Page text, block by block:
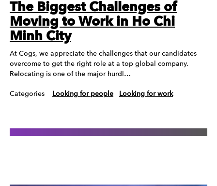
The Biggest Challenges of
Moving to Work in Ho Chi
Minh City
At Cogs, we appreciate the challenges that our candidates
overcome to get the right role at a top global company.
Relocating is one of the major hurdl…
Categories Looking for people Looking for work